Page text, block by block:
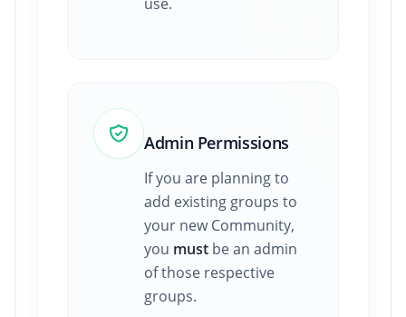
Admin Permissions
If you are planning to
add existing groups to
your new Community,
you must be an admin
of those respective
groups.